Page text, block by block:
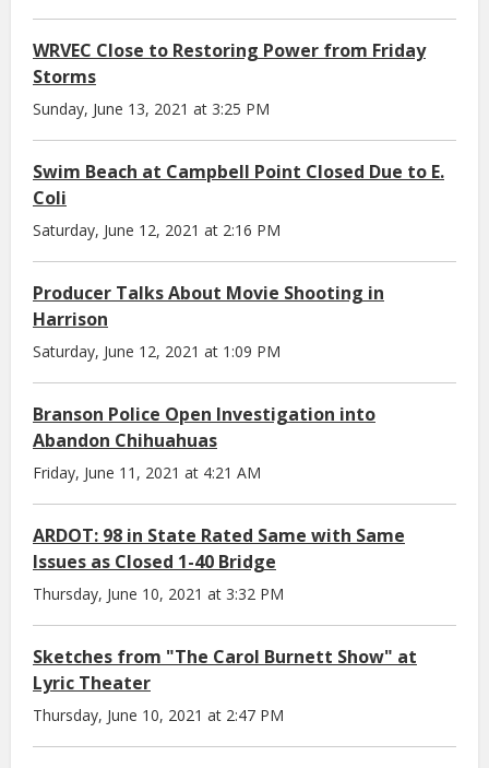
WRVEC Close to Restoring Power from Friday
Storms
Sunday, June 13, 2021 at 3:25 PM
Swim Beach at Campbell Point Closed Due to E.
Coli
Saturday, June 12, 2021 at 2:16 PM
Producer Talks About Movie Shooting in
Harrison
Saturday, June 12, 2021 at 1:09 PM
Branson Police Open Investigation into
Abandon Chihuahuas
Friday, June 11, 2021 at 4:21 AM
ARDOT: 98 in State Rated Same with Same
Issues as Closed 1-40 Bridge
Thursday, June 10, 2021 at 3:32 PM
Sketches from "The Carol Burnett Show" at
Lyric Theater
Thursday, June 10, 2021 at 2:47 PM